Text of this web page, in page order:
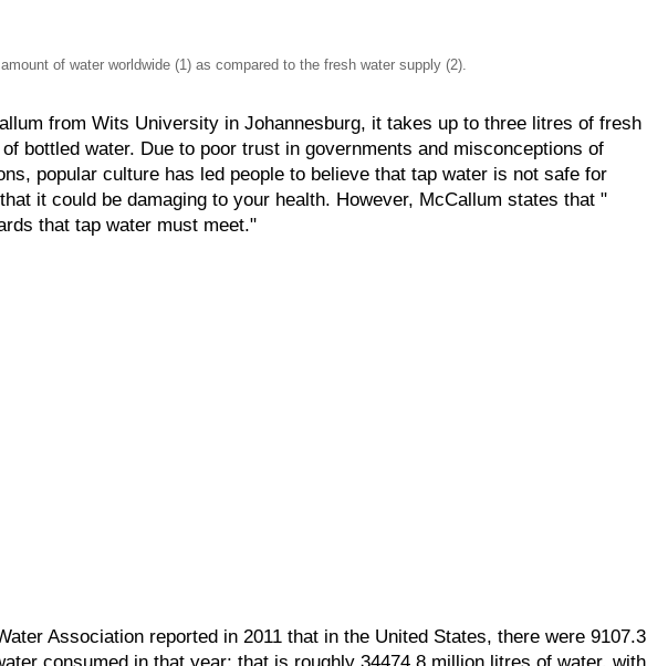
of water worldwide (1) as compared to the fresh water supply (2).
from Wits University in Johannesburg, it takes up to three litres of fresh
bottled water. Due to poor trust in governments and misconceptions of
popular culture has led people to believe that tap water is not safe for
it could be damaging to your health. However, McCallum states that "
that tap water must meet."
Association reported in 2011 that in the United States, there were 9107.3
consumed in that year; that is roughly 34474.8 million litres of water, with